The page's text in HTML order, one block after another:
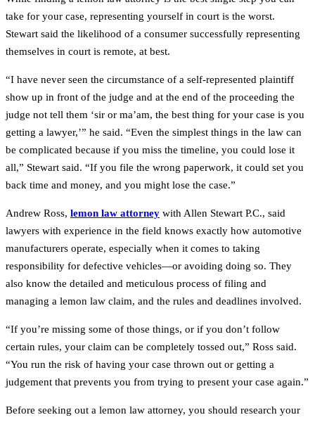
take for your case, representing yourself in court is the worst.
Stewart said the likelihood of a consumer successfully representing
themselves in court is remote, at best.
“I have never seen the circumstance of a self-represented plaintiff
show up in front of the judge and at the end of the proceeding the
judge not tell them ‘sir or ma’am, the best thing for your case is you
getting a lawyer,’” he said. “Even the simplest things in the law can
be complicated because if you miss the timeline, you could lose it
all,” Stewart said. “If you file the wrong paperwork, it could set you
back time and money, and you might lose the case.”
Andrew Ross, lemon law attorney with Allen Stewart P.C., said
lawyers with experience in the field knows exactly how automotive
manufacturers operate, especially when it comes to taking
responsibility for defective vehicles—or avoiding doing so. They
also know the detailed and meticulous process of filing and
managing a lemon law claim, and the rules and deadlines involved.
“If you’re missing some of those things, or if you don’t follow
certain rules, your claim can be completely tossed out,” Ross said.
“You run the risk of having your case thrown out or getting a
judgement that prevents you from trying to present your case again.”
Before seeking out a lemon law attorney, you should research your